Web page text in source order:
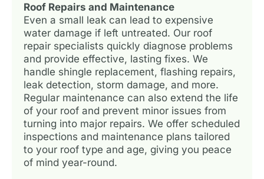
Roof Repairs and Maintenance
Even a small leak can lead to expensive
water damage if left untreated. Our roof
repair specialists quickly diagnose problems
and provide effective, lasting fixes. We
handle shingle replacement, flashing repairs,
leak detection, storm damage, and more.
Regular maintenance can also extend the life
of your roof and prevent minor issues from
turning into major repairs. We offer scheduled
inspections and maintenance plans tailored
to your roof type and age, giving you peace
of mind year-round.